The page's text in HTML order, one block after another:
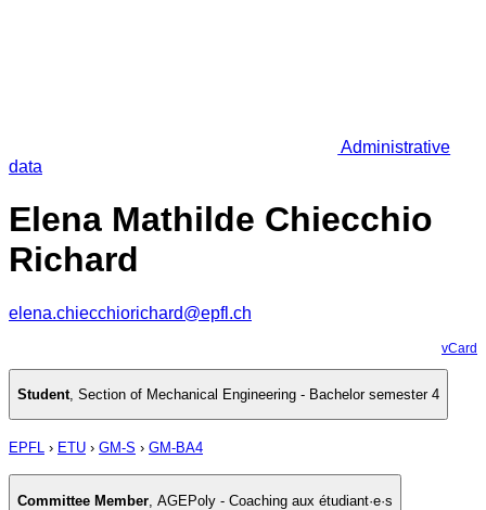
Administrative
data
Elena Mathilde Chiecchio
Richard
elena.chiecchiorichard@epfl.ch
vCard
Student, Section of Mechanical Engineering - Bachelor semester 4
EPFL › ETU › GM-S › GM-BA4
Committee Member AGEPoly - Coaching aux étudiant·e·s